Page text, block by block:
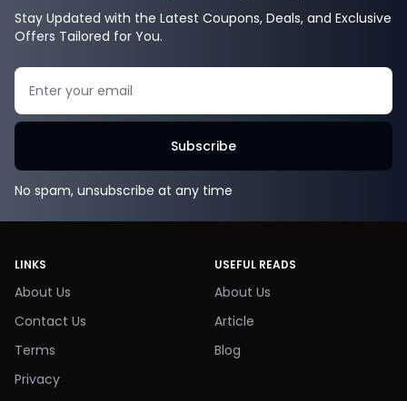
Stay Updated with the Latest Coupons, Deals, and Exclusive
Offers Tailored for You.
Search
Subscribe
No spam, unsubscribe at any time
LINKS
About Us
Contact Us
Terms
Privacy
USEFUL READS
About Us
Article
Blog